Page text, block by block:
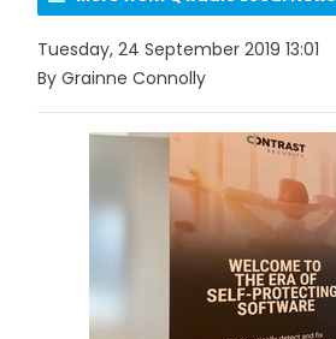
Tuesday, 24 September 2019 13:01
By Grainne Connolly